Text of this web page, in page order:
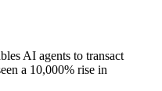
AI agents to transact
a 10,000% rise in